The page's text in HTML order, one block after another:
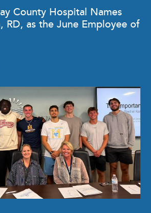
County Hospital Names
RD, as the June Employee of